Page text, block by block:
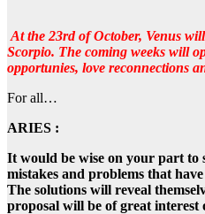
At the 23rd of October, Venus
Scorpio. The coming weeks will
opportunies, love reconnections
For all…
ARIES :
It would be wise on your part
mistakes and problems that
The solutions will reveal
proposal will be of great interest